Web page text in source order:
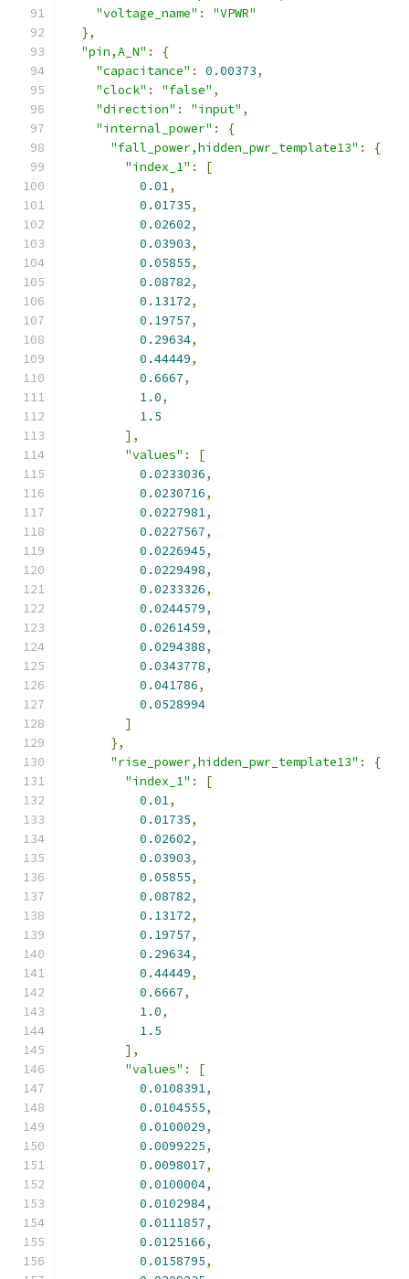
"voltage_name" :
"VPWR"
},
"pin,A_N" :
{
"capacitance" : 0.00373,
"clock" : "false" ,
"direction" : "input" ,
"internal_power" :
{
"fall_power,hidden_pwr_template13" :
{
"index_1" :
[
0.01,
0.01735,
0.02602,
0.03903,
0.05855,
0.08782,
0.13172,
0.19757,
0.29634,
0.44449,
0.6667,
1.0,
1.5
],
"values" :
[
0.0233036,
0.0230716,
0.0227981,
0.0227567,
0.0226945,
0.0229498,
0.0233326,
0.0244579,
0.0261459,
0.0294388,
0.0343778,
0.041786,
0.0528994
]
},
"rise_power,hidden_pwr_template13" :
{
"index_1" :
[
0.01,
0.01735,
0.02602,
0.03903,
0.05855,
0.08782,
0.13172,
0.19757,
0.29634,
0.44449,
0.6667,
1.0,
1.5
],
"values" :
[
0.0108391,
0.0104555,
0.0100029,
0.0099225,
0.0098017,
0.0100004,
0.0102984,
0.0111857,
0.0125166,
0.0158795,